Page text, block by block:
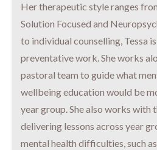
Her therapeutic style ranges
Solution Focused and
to individual counselling, Tessa
preventative work. She works
pastoral team to guide what
wellbeing education would be
year group. She also works with
delivering lessons across year
mental health difficulties, such